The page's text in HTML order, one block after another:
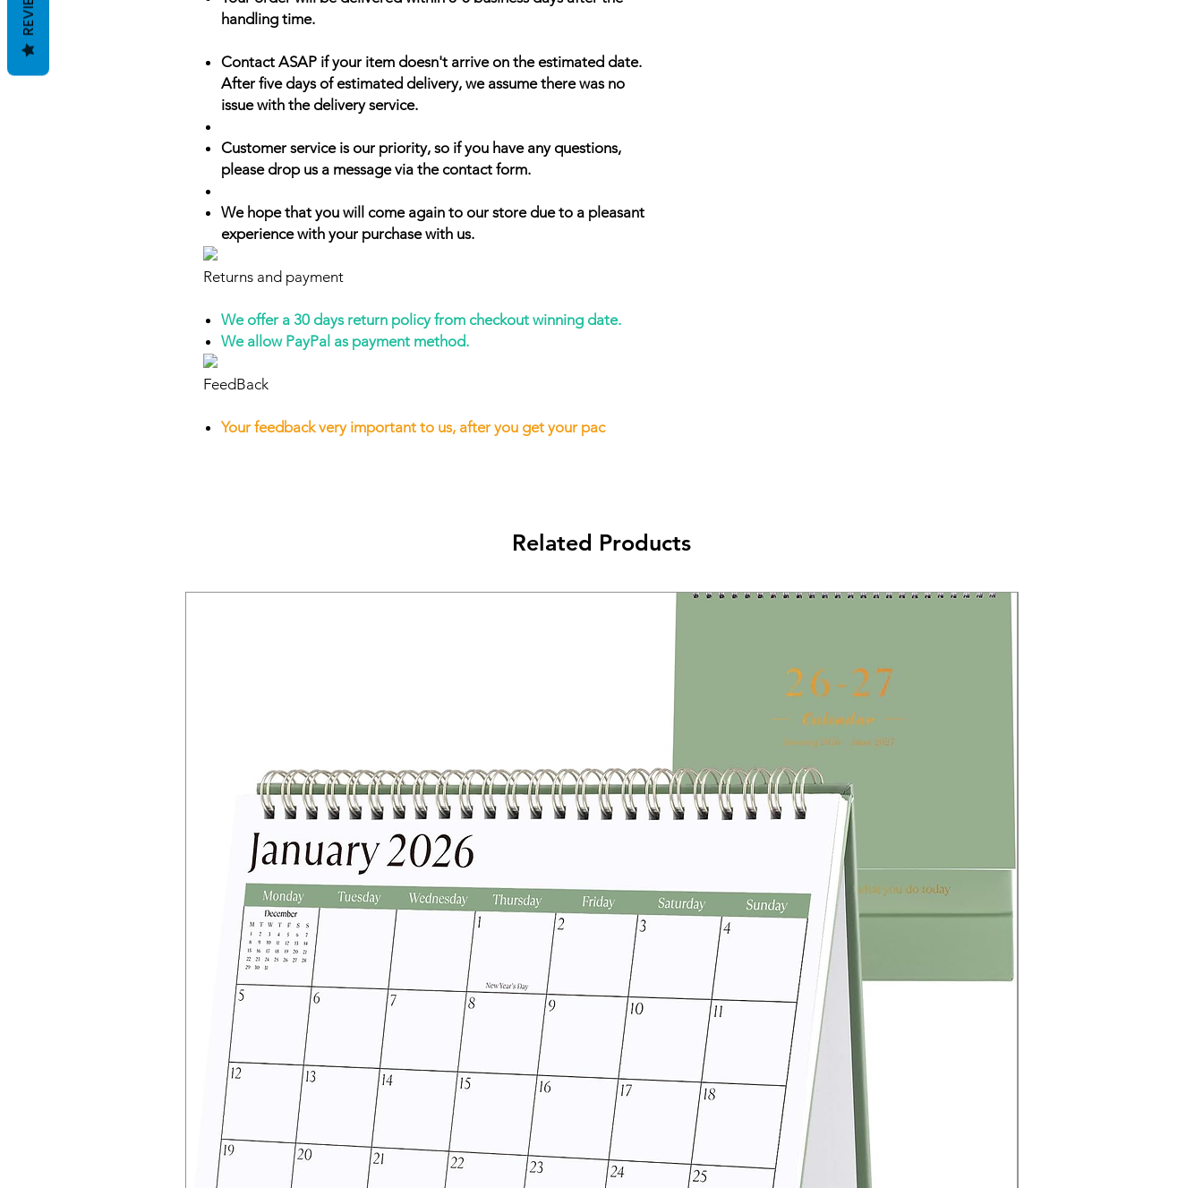
handling time.
Contact ASAP if your item doesn't arrive on the estimated date.
After five days of estimated delivery, we assume there was no
issue with the delivery service.
Customer service is our priority, so if you have any questions,
please drop us a message via the contact form.
We hope that you will come again to our store due to a pleasant
experience with your purchase with us.
Returns and payment
We offer a 30 days return policy from checkout winning date.
We allow PayPal as payment method.
FeedBack
Your feedback very important to us, after you get your pac
Related Products